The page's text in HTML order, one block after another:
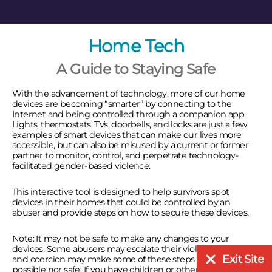
Home Tech
A Guide to Staying Safe
With the advancement of technology, more of our home
devices are becoming “smarter” by connecting to the
Internet and being controlled through a companion app.
Lights, thermostats, TVs, doorbells, and locks are just a few
examples of smart devices that can make our lives more
accessible, but can also be misused by a current or former
partner to monitor, control, and perpetrate technology-
facilitated gender-based violence.
This interactive tool is designed to help survivors spot
devices in their homes that could be controlled by an
abuser and provide steps on how to secure these devices.
Note: It may not be safe to make any changes to your
devices. Some abusers may escalate their violence. Control
and coercion may make some of these steps neither
possible nor safe. If you have children or other dependents,
Exit Site